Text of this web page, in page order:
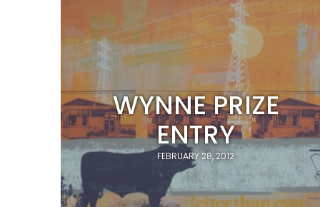
WYNNE PRIZE
ENTRY
FEBRUARY 28, 2012